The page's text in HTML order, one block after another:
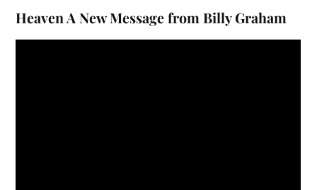
Heaven A New Message from Billy Graham